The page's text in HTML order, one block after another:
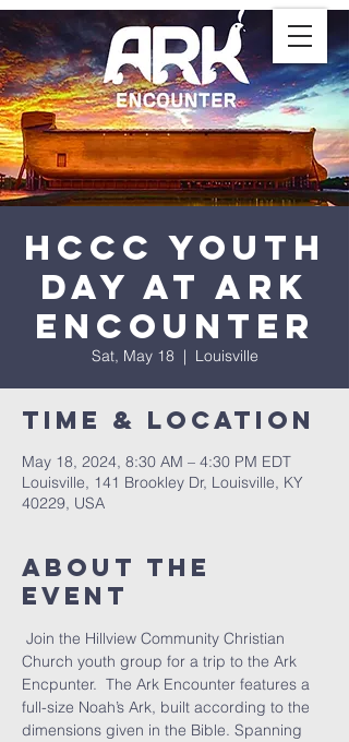
HCCC Youth
Day at Ark
Encounter
Sat, May 18
  |
Louisville
Time & Location
May 18, 2024, 8:30 AM – 4:30 PM EDT
Louisville, 141 Brookley Dr, Louisville, KY
40229, USA
About the
Event
Join the Hillview Community Christian
Church youth group for a trip to the Ark
Encpunter.  The Ark Encounter features a
full-size Noah’s Ark, built according to the
dimensions given in the Bible. Spanning